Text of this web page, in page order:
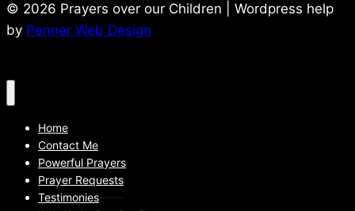
© 2026 Prayers over our Children | Wordpress help
by Penner Web Design
Home
Contact Me
Powerful Prayers
Prayer Requests
Testimonies